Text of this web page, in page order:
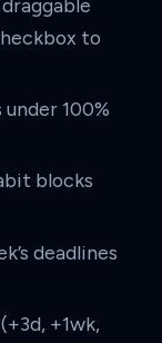
to
100%
blocks
deadlines
+1wk,